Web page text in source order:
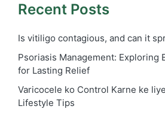
Recent Posts
Is vitiligo contagious, and can it
Psoriasis Management: Exploring
for Lasting Relief
Varicocele ko Control Karne ke
Lifestyle Tips